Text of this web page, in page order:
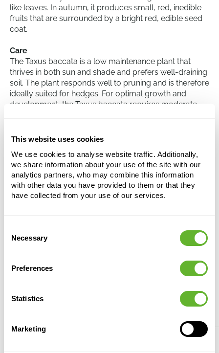
This website uses cookies
We use cookies to analyse website traffic. Additionally,
we share information about your use of the site with our
analytics partners, who may combine this information
with other data you have provided to them or that they
have collected from your use of our services.
Selection
Necessary
Preferences
Statistics
Marketing
like leaves. In autumn, it produces small, red, inedible
fruits that are surrounded by a bright red, edible seed
coat.
Care
The Taxus baccata is a low maintenance plant that
thrives in both sun and shade and prefers well-draining
soil. The plant responds well to pruning and is therefore
ideally suited for hedges. For optimal growth and
development, the Taxus baccata requires moderate
Taxus baccata
Pyramid
Height:
150
Width:
45
Alternative products